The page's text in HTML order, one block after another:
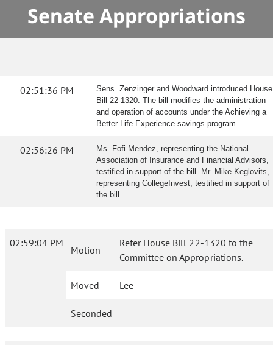
Senate Appropriations
02:51:36 PM
Sens. Zenzinger and Woodward introduced House
Bill 22-1320. The bill modifies the administration
and operation of accounts under the Achieving a
Better Life Experience savings program.
02:56:26 PM
Ms. Fofi Mendez, representing the National
Association of Insurance and Financial Advisors,
testified in support of the bill. Mr. Mike Keglovits,
representing CollegeInvest, testified in support of
the bill.
02:59:04 PM
Motion
Refer House Bill 22-1320 to the
Committee on Appropriations.
Moved Lee
Seconded